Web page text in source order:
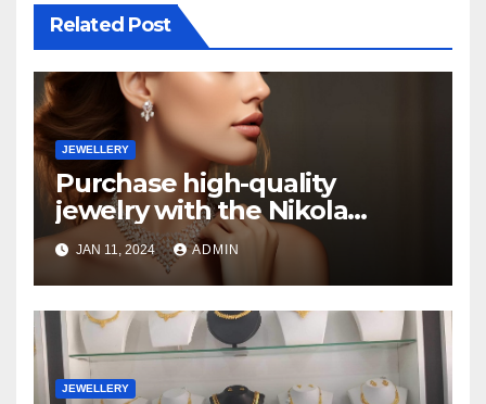
Related Post
JEWELLERY
Purchase high-quality
jewelry with the Nikola
Valenti
JAN 11, 2024 ADMIN
JEWELLERY